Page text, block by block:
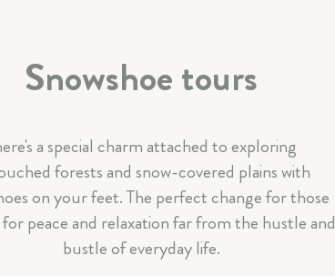
Snowshoe tours
a special charm attached to exploring
forests and snow-covered plains with
on your feet. The perfect change for those
peace and relaxation far from the hustle and
bustle of everyday life.